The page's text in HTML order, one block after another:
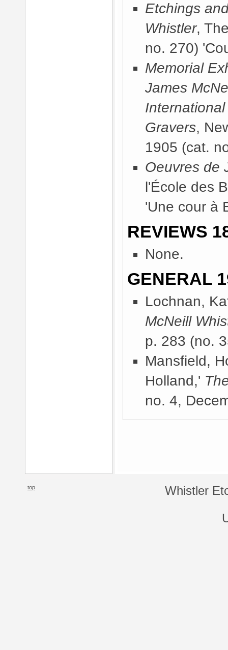
Etchings
Whistler,
no. 270)
Memorial
James
Gravers,
1905 (cat.
Oeuvres de
l'École des
'Une cour à
REVIEWS
None.
GENERAL
Lochnan,
McNeill
p. 283 (no.
Mansfield,
Holland,'
no. 4,
top Whistler